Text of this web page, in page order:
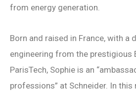
from energy generation.
Born and raised in France, with a
engineering from the prestigious
ParisTech, Sophie is an
professions” at Schneider. In